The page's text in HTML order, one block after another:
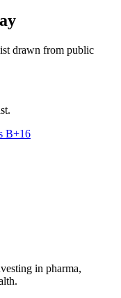
drawn from public
B+16
in pharma,